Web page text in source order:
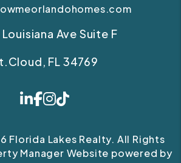
Ave Suite F
, FL 34769
Linked In
Facebook
Instagram
Tiktok
Florida Lakes Realty. All Rights
Manager Website powered by